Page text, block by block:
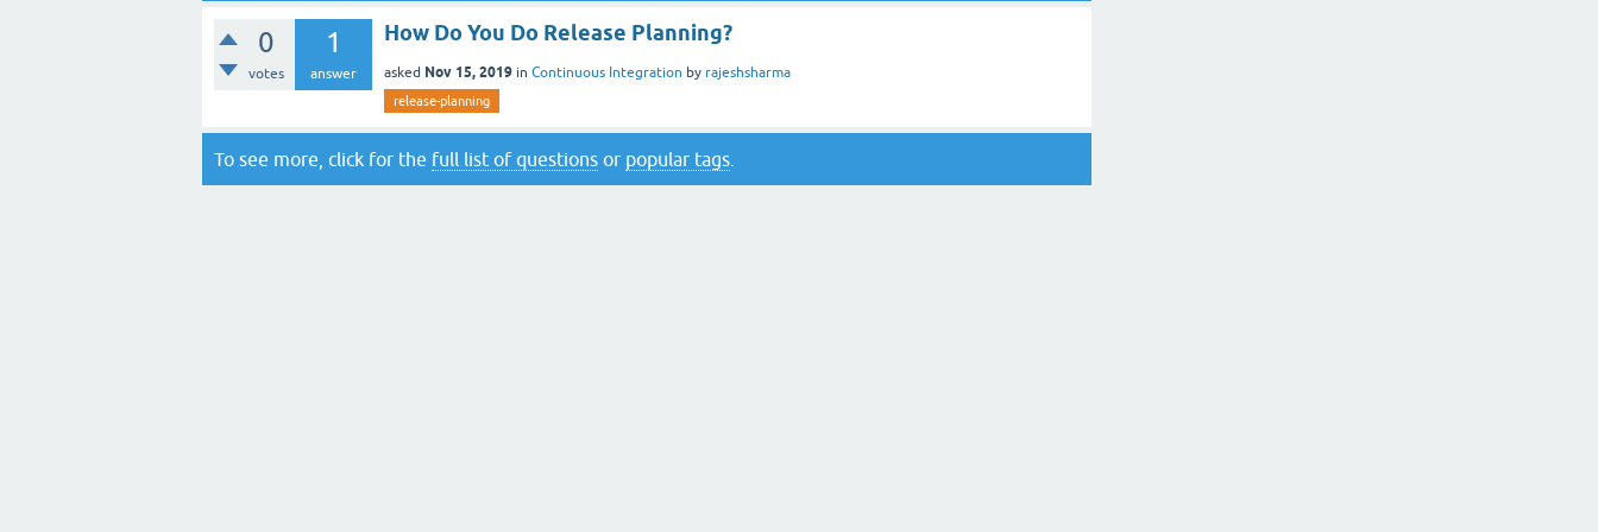
0
votes
1
answer
How Do You Do Release Planning?
asked Nov 15, 2019 in Continuous Integration by rajeshsharma
release-planning
To see more, click for the full list of questions or popular tags